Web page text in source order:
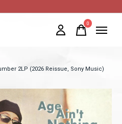
0items
2LP (2026 Reissue, Sony Music)